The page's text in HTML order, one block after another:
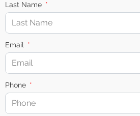
Last Name
Email
Phone